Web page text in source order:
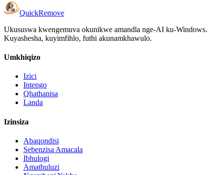
QuickRemove
Ukususwa kwengemuva okunikwe amandla nge-AI ku-Windows.
Kuyashesha, kuyimfihlo, futhi akunamkhawulo.
Umkhiqizo
Izici
Intengo
Qhathanisa
Landa
Izinsiza
Abaqondisi
Sebenzisa Amacala
Ibhulogi
Amathuluzi